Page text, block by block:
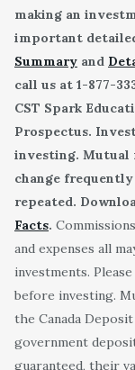
making an
important
Summary and
call us at 1-877-
CST Spark
Prospectus.
investing. Mutual
change
repeated.
Facts.
and expenses all
investments.
before investing.
the Canada
government
guaranteed, their